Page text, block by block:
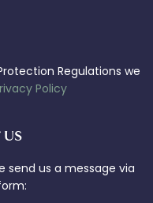
Regulations we
Policy
send us a message via